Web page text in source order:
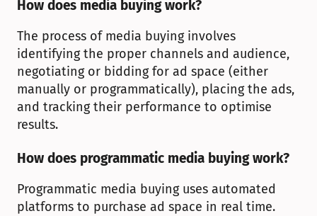
How does media buying work?
The process of media buying involves
identifying the proper channels and audience,
negotiating or bidding for ad space (either
manually or programmatically), placing the ads,
and tracking their performance to optimise
results.
How does programmatic media buying work?
Programmatic media buying uses automated
platforms to purchase ad space in real time.